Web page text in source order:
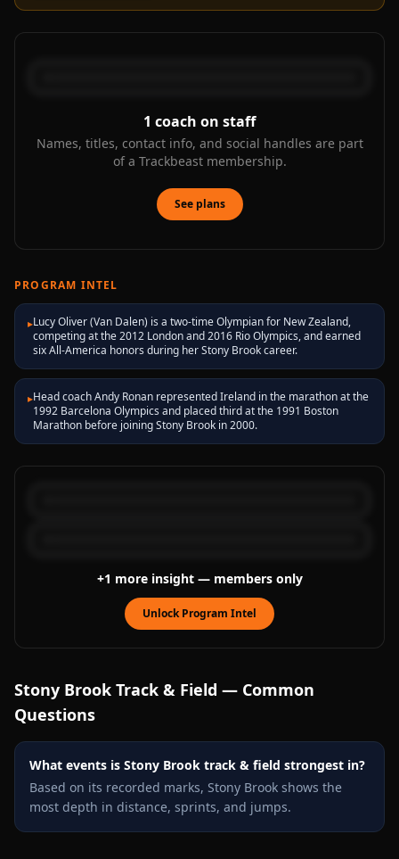
1 coach on staff
Names, titles, contact info, and social handles are part
of a Trackbeast membership.
See plans
PROGRAM INTEL
▸Lucy Oliver (Van Dalen) is a two-time Olympian for New Zealand,
competing at the 2012 London and 2016 Rio Olympics, and earned
six All-America honors during her Stony Brook career.
▸Head coach Andy Ronan represented Ireland in the marathon at the
1992 Barcelona Olympics and placed third at the 1991 Boston
Marathon before joining Stony Brook in 2000.
+1 more insight— members only
Unlock Program Intel
Stony Brook Track & Field — Common
Questions
What events is Stony Brook track & field strongest in?
Based on its recorded marks, Stony Brook shows the
most depth in distance, sprints, and jumps.